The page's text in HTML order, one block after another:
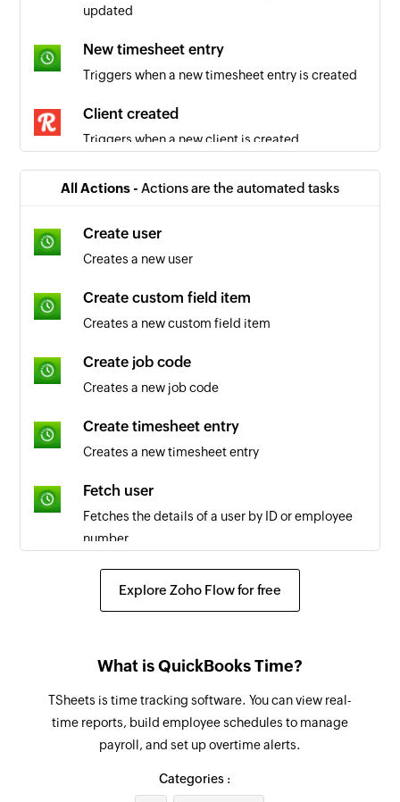
updated
New timesheet entry
Triggers when a new timesheet entry is created
Client created
Triggers when a new client is created
Project created
Triggers when a new project is created
All Actions - Actions are the automated tasks
Create user
Creates a new user
Create custom field item
Creates a new custom field item
Create job code
Creates a new job code
Create timesheet entry
Creates a new timesheet entry
Fetch user
Fetches the details of a user by ID or employee
number
Fetch job code
Fetches the payroll report by date and group IDs
Create post on team wall
Creates a new post on team wall
Create project
Explore Zoho Flow for free
What is QuickBooks Time?
TSheets is time tracking software. You can view real-
time reports, build employee schedules to manage
payroll, and set up overtime alerts.
Categories :